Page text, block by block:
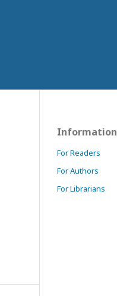
Information
For Readers
For Authors
For Librarians